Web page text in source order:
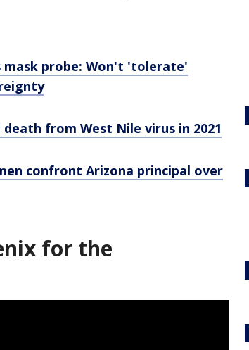
mask probe: Won't 'tolerate'
from West Nile virus in 2021
confront Arizona principal over
for the